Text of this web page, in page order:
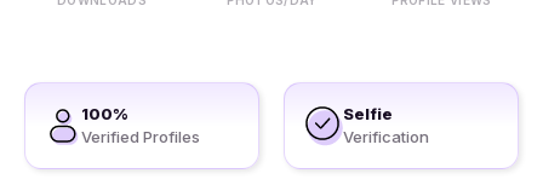
100%
Verified Profiles
Selfie
Verification